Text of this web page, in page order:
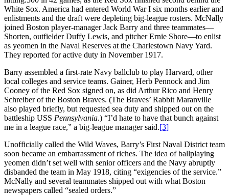
White Sox. America had entered World War I six months earlier and
enlistments and the draft were depleting big-league rosters. McNally
joined Boston player-manager Jack Barry and three teammates—
Shorten, outfielder Duffy Lewis, and pitcher Ernie Shore—to enlist
as yeomen in the Naval Reserves at the Charlestown Navy Yard.
They reported for active duty in November 1917.
Barry assembled a first-rate Navy ballclub to play Harvard, other
local colleges and service teams. Gainer, Herb Pennock and Jim
Cooney of the Red Sox signed on, as did Arthur Rico and Henry
Schreiber of the Boston Braves. (The Braves’ Rabbit Maranville
also played briefly, but requested sea duty and shipped out on the
battleship USS Pennsylvania.) “I’d hate to have that bunch against
me in a league race,” a big-league manager said.[3]
Unofficially called the Wild Waves, Barry’s First Naval District team
soon became an embarrassment of riches. The idea of ballplaying
yeomen didn’t set well with senior officers and the Navy abruptly
disbanded the team in May 1918, citing “exigencies of the service.”
McNally and several teammates shipped out with what Boston
newspapers called “sealed orders.”